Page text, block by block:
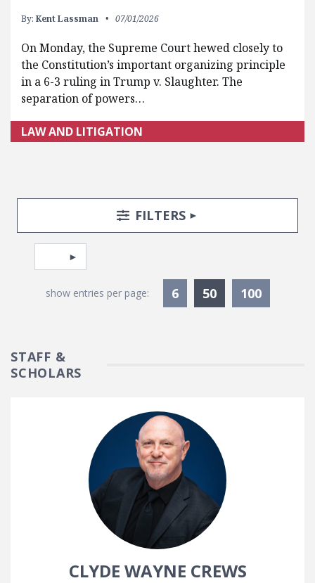
By: Kent Lassman 07/01/2026
On Monday, the Supreme Court hewed closely to
the Constitution’s important organizing principle
in a 6-3 ruling in Trump v. Slaughter. The
separation of powers…
LAW AND LITIGATION
Search Posts
Search FiltersTOGGLE
FILTERS
Pagination
Select page
show entries per page: 6 50Currently
100
STAFF &
SCHOLARS
CLYDE WAYNE CREWS